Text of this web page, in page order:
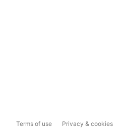
Terms of use Privacy & cookies